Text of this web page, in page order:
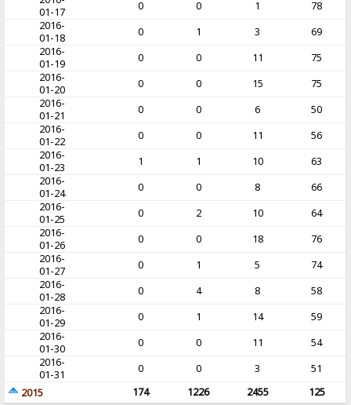
01-17
0 0 1
78
2016-
01-18
0 1 3
69
2016-
01-19
0 0 11
75
2016-
01-20
0 0 15
75
2016-
01-21
0 0 6
50
2016-
01-22
0 0 11
56
2016-
01-23
1 1 10
63
2016-
01-24
0 0 8
66
2016-
01-25
0 2 10
64
2016-
01-26
0 0 18
76
2016-
01-27
0 1 5
74
2016-
01-28
0 4 8
58
2016-
01-29
0 1 14
59
2016-
01-30
0 0 11
54
2016-
01-31
0 0 3
51
2015
174 1226 2455
125